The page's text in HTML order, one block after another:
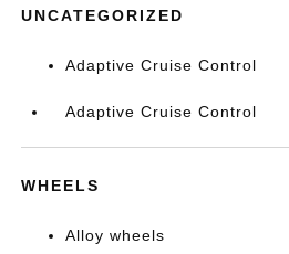
UNCATEGORIZED
Adaptive Cruise Control
Adaptive Cruise Control
WHEELS
Alloy wheels